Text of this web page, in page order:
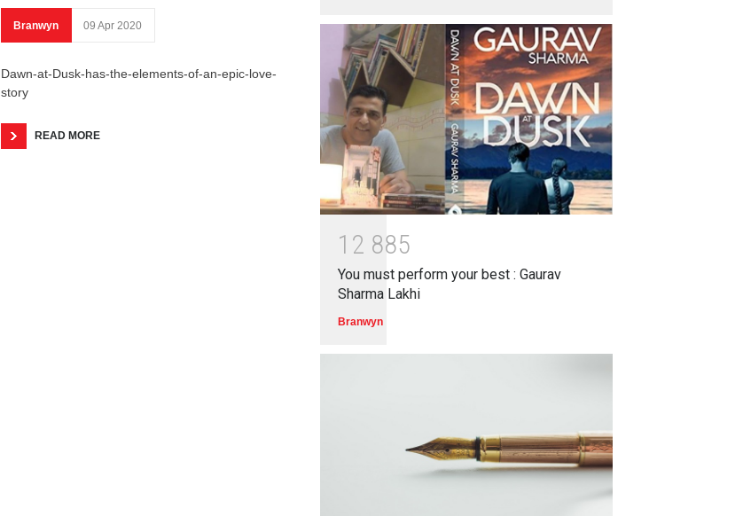
Branwyn 09 Apr 2020
Dawn-at-Dusk-has-the-elements-of-an-epic-love-
story
READ MORE
1 2 885
You must perform your best : Gaurav
Sharma Lakhi
Branwyn